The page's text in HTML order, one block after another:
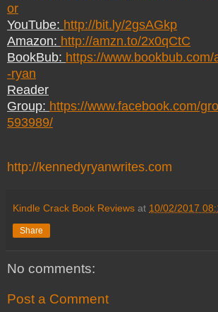
or
YouTube: http://bit.ly/2gsAGkp
Amazon: http://amzn.to/2x0qCtC
BookBub: https://
-ryan
Reader
Group: https://www.facebook.com/
593989/
http://kennedyryanwrites.com
Kindle Crack Book Reviews at 10/02/2017
Share
No comments:
Post a Comment